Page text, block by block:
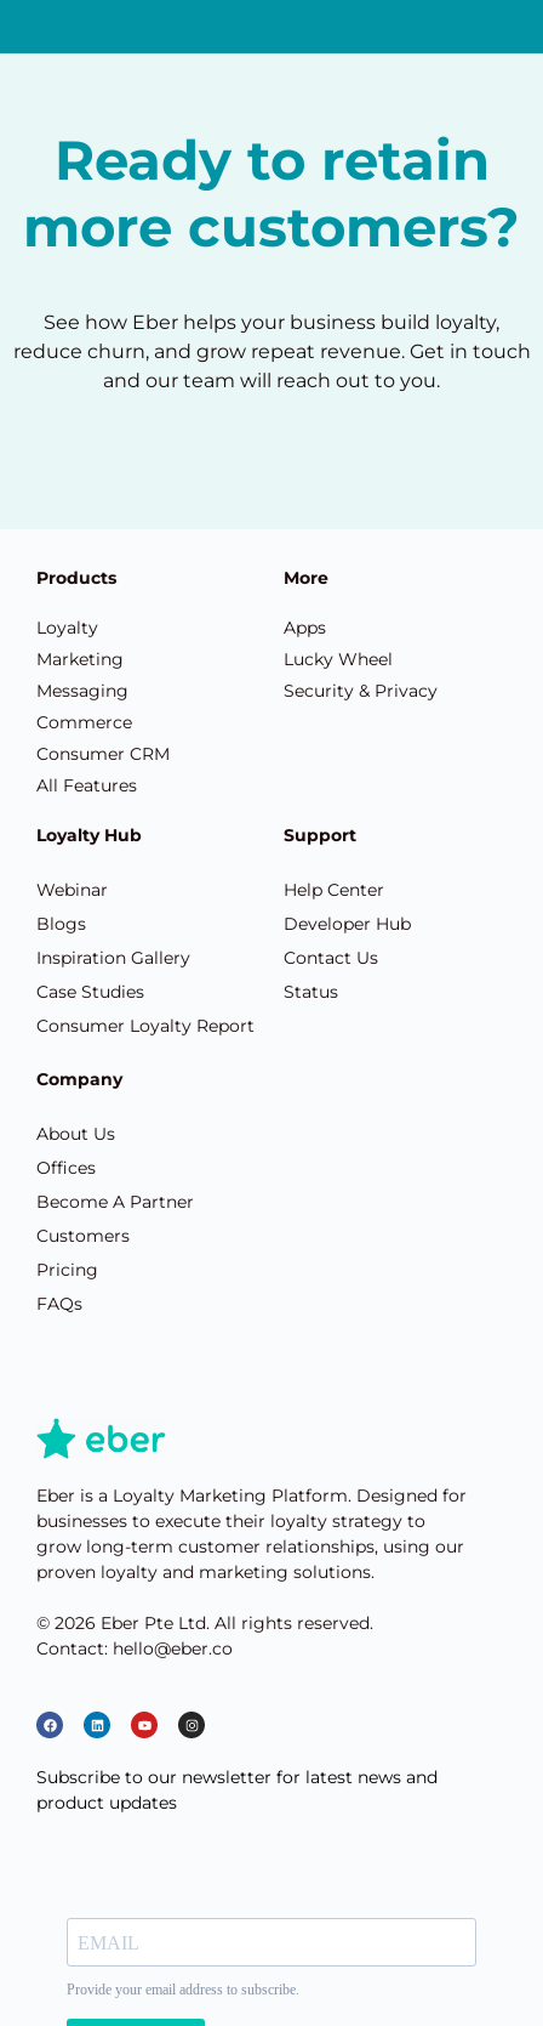
Ready to retain
more customers?
See how Eber helps your business build loyalty,
reduce churn, and grow repeat revenue. Get in touch
and our team will reach out to you.
Products
Loyalty
Marketing
Messaging
Commerce
Consumer CRM
All Features
More
Apps
Lucky Wheel
Security & Privacy
Loyalty Hub
Webinar
Blogs
Inspiration Gallery
Case Studies
Consumer Loyalty Report
Support
Help Center
Developer Hub
Contact Us
Status
Company
About Us
Offices
Become A Partner
Customers
Pricing
FAQs
Eber is a Loyalty Marketing Platform. Designed for
businesses to execute their loyalty strategy to
grow long-term customer relationships, using our
proven loyalty and marketing solutions.
© 2026 Eber Pte Ltd. All rights reserved.
Contact: hello@eber.co
Subscribe to our newsletter for latest news and
product updates